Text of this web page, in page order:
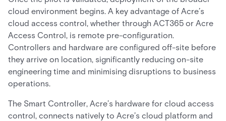
cloud environment begins. A key advantage of Acre’s
cloud access control, whether through ACT365 or Acre
Access Control, is remote pre-configuration.
Controllers and hardware are configured off-site before
they arrive on location, significantly reducing on-site
engineering time and minimising disruptions to business
operations.
The Smart Controller, Acre’s hardware for cloud access
control, connects natively to Acre’s cloud platform and